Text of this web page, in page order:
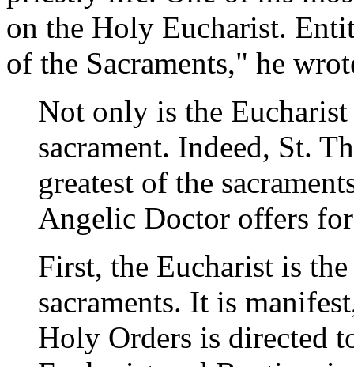
on the Holy Eucharist.
of the Sacraments," he
Not only is the
sacrament. Indeed, St.
greatest of the
Angelic Doctor offers
First, the Eucharist is
sacraments. It is
Holy Orders is directed